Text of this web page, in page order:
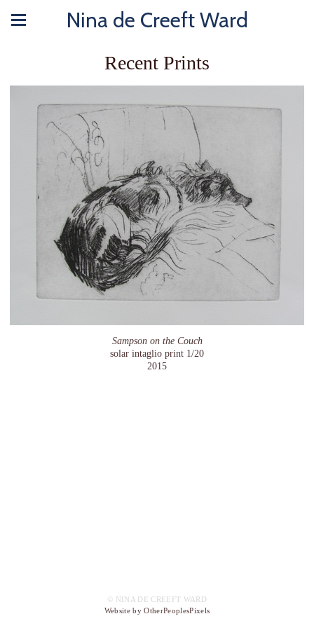
Nina de Creeft Ward
Recent Prints
Sampson on the Couch
solar intaglio print 1/20
2015
© NINA DE CREEFT WARD
Website by OtherPeoplesPixels